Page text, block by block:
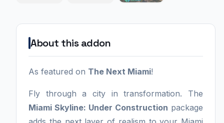
About this addon
As featured on The Next Miami!
Fly through a city in transformation. The
Miami Skyline: Under Construction package